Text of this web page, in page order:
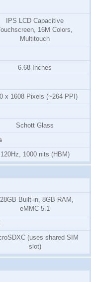
IPS LCD Capacitive
16M Colors,
Multitouch
6.68 Inches
x 1608 Pixels (~264 PPI)
Schott Glass
120Hz, 1000 nits (HBM)
Built-in, 8GB RAM,
eMMC 5.1
(uses shared SIM
slot)